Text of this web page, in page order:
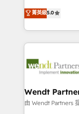
partner, we
That's why we
technology and
strive for
one of
capable Agency
complex CRM
integrations,
businesses. Our teams are based in North America
Implementation
to their advisory council. We strive
菁英級5.0
Wendt
由 Wendt Partners